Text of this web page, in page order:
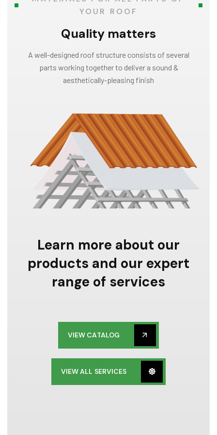
YOUR ROOF
Quality matters
A well-designed roof structure consists of several
parts working together to deliver a sound &
aesthetically-pleasing finish
Learn more about our
products and our expert
range of services
VIEW CATALOG
VIEW ALL SERVICES